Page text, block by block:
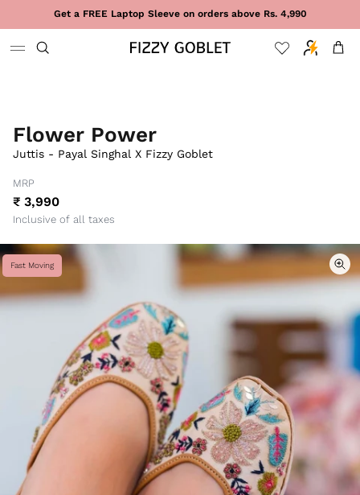
Skip to contentGet a FREE Laptop Sleeve on orders above Rs. 4,990
Cart
Flower Power
Juttis - Payal Singhal X Fizzy Goblet
MRP
₹ 3,990
Inclusive of all taxes
Fast Moving